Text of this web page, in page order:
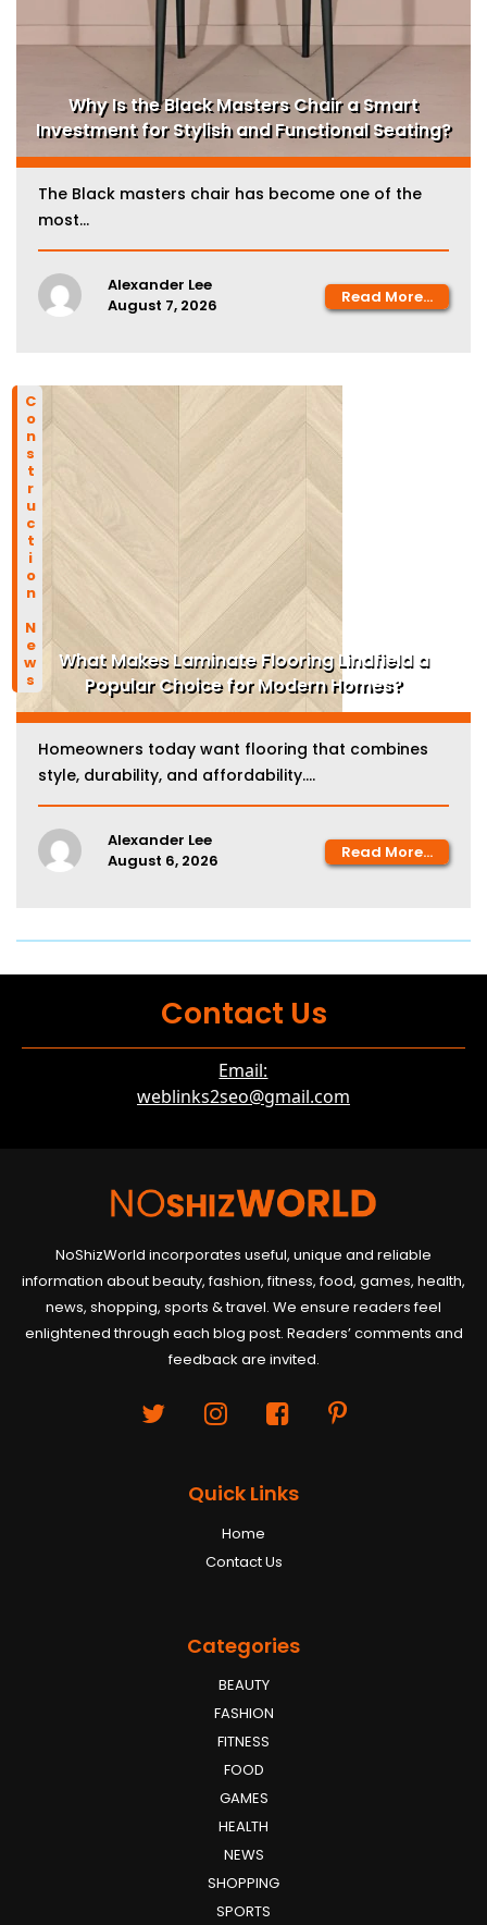
Why Is the Black Masters Chair a Smart
Investment for Stylish and Functional Seating?
The Black masters chair has become one of the
most...
Alexander Lee
August 7, 2026
Read More...
Construction News
What Makes Laminate Flooring Lindfield a
Popular Choice for Modern Homes?
Homeowners today want flooring that combines
style, durability, and affordability....
Alexander Lee
August 6, 2026
Read More...
Contact Us
Email:
weblinks2seo@gmail.com
NoShizWorld incorporates useful, unique and reliable
information about beauty, fashion, fitness, food, games, health,
news, shopping, sports & travel. We ensure readers feel
enlightened through each blog post. Readers’ comments and
feedback are invited.
Quick Links
Home
Contact Us
Categories
BEAUTY
FASHION
FITNESS
FOOD
GAMES
HEALTH
NEWS
SHOPPING
SPORTS